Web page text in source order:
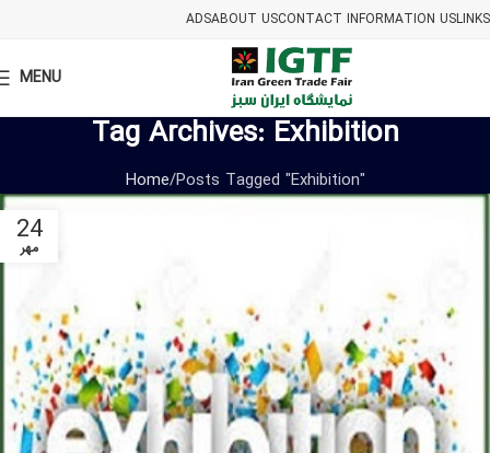
ADSABOUT USCONTACT INFORMATION USLINKS
MENU
Tag Archives: Exhibition
Home Posts Tagged "Exhibition"
24
مهر